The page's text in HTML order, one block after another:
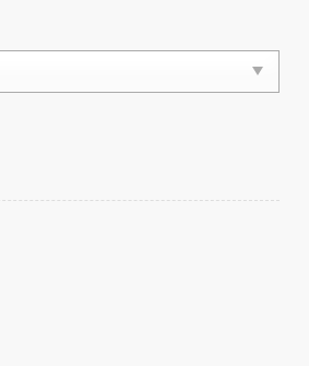
It Just Means More Hoodie quantity